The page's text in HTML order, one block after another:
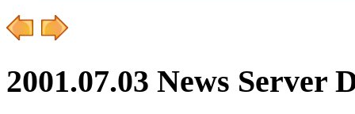
2001.07.03 News Server